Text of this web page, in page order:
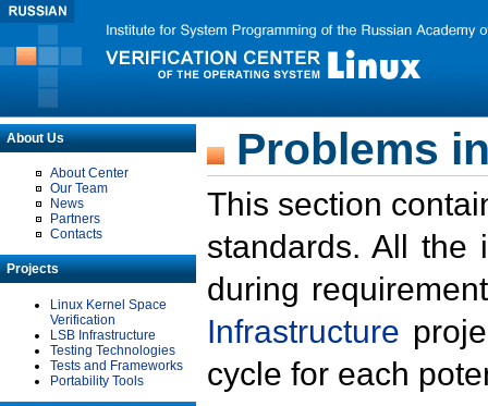
About Us
About Center
Our Team
News
Partners
Contacts
Projects
Linux Kernel Space
Verification
LSB Infrastructure
Testing Technologies
Tests and Frameworks
Portability Tools
Problems
This section
standards. All the
during
Infrastructure
cycle for each